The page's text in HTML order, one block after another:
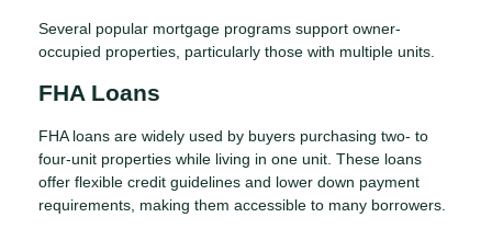
Several popular mortgage programs support owner-
occupied properties, particularly those with multiple units.
FHA Loans
FHA loans are widely used by buyers purchasing two- to
four-unit properties while living in one unit. These loans
offer flexible credit guidelines and lower down payment
requirements, making them accessible to many borrowers.